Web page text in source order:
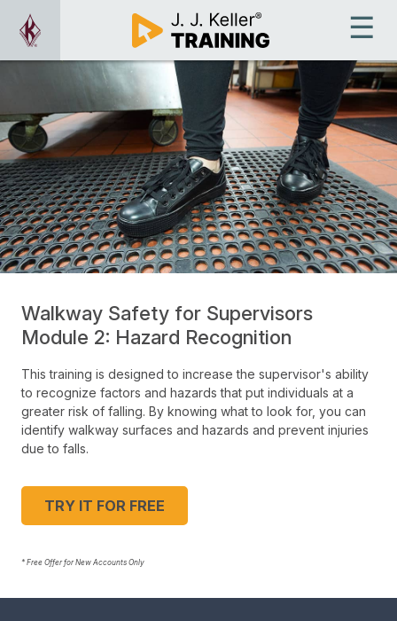
Walkway Safety for Supervisors
Module 2: Hazard Recognition
This training is designed to increase the supervisor's ability
to recognize factors and hazards that put individuals at a
greater risk of falling. By knowing what to look for, you can
identify walkway surfaces and hazards and prevent injuries
due to falls.
TRY IT FOR FREE
* Free Offer for New Accounts Only